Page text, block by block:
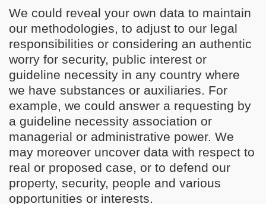
We could reveal your own data to maintain
our methodologies, to adjust to our legal
responsibilities or considering an authentic
worry for security, public interest or
guideline necessity in any country where
we have substances or auxiliaries. For
example, we could answer a requesting by
a guideline necessity association or
managerial or administrative power. We
may moreover uncover data with respect to
real or proposed case, or to defend our
property, security, people and various
opportunities or interests.